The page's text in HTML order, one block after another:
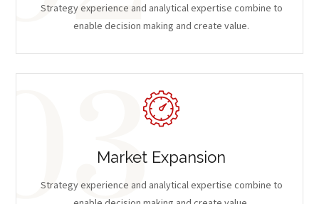
Strategy experience and analytical expertise combine to
enable decision making and create value.
Market Expansion
Strategy experience and analytical expertise combine to